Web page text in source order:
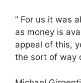
” For us it was
as money is
appeal of this,
the sort of way